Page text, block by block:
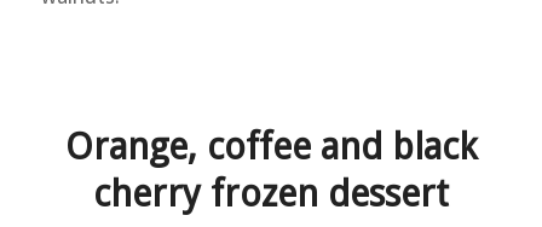
Orange, coffee and black
cherry frozen dessert